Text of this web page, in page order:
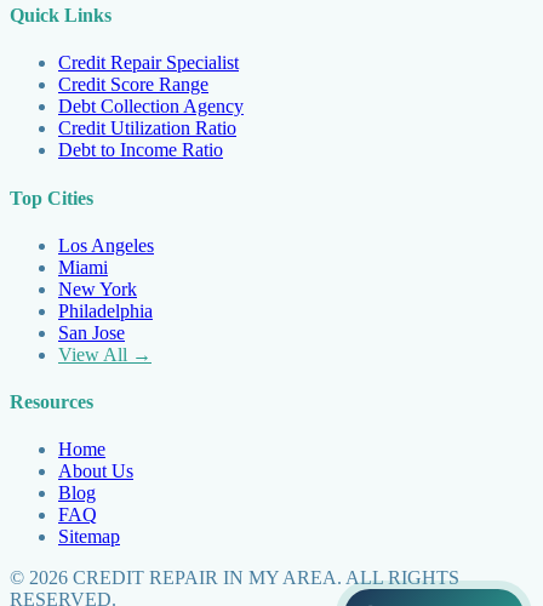
Quick Links
Credit Repair Specialist
Credit Score Range
Debt Collection Agency
Credit Utilization Ratio
Debt to Income Ratio
Top Cities
Los Angeles
Miami
New York
Philadelphia
San Jose
View All →
Resources
Home
About Us
Blog
FAQ
Sitemap
© 2026 CREDIT REPAIR IN MY AREA. ALL RIGHTS
RESERVED.